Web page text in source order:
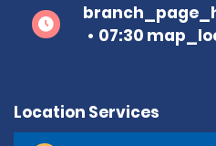
07:30
Location Services